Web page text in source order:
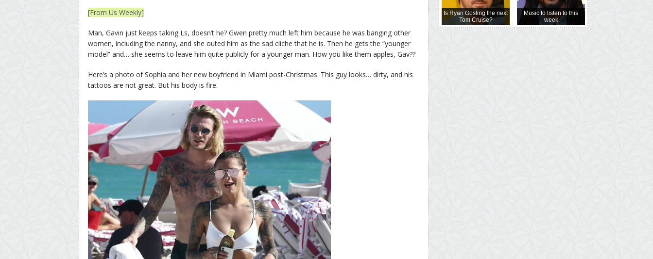
[From Us Weekly]
Man, Gavin just keeps taking Ls, doesn’t he? Gwen pretty much left him because he was banging other
women, including the nanny, and she outed him as the sad cliche that he is. Then he gets the “younger
model” and… she seems to leave him quite publicly for a younger man. How you like them apples, Gav??
Here’s a photo of Sophia and her new boyfriend in Miami post-Christmas. This guy looks… dirty, and his
tattoos are not great. But his body is fire.
Is Ryan Gosling the next
Tom Cruise?
Music to listen to this
week